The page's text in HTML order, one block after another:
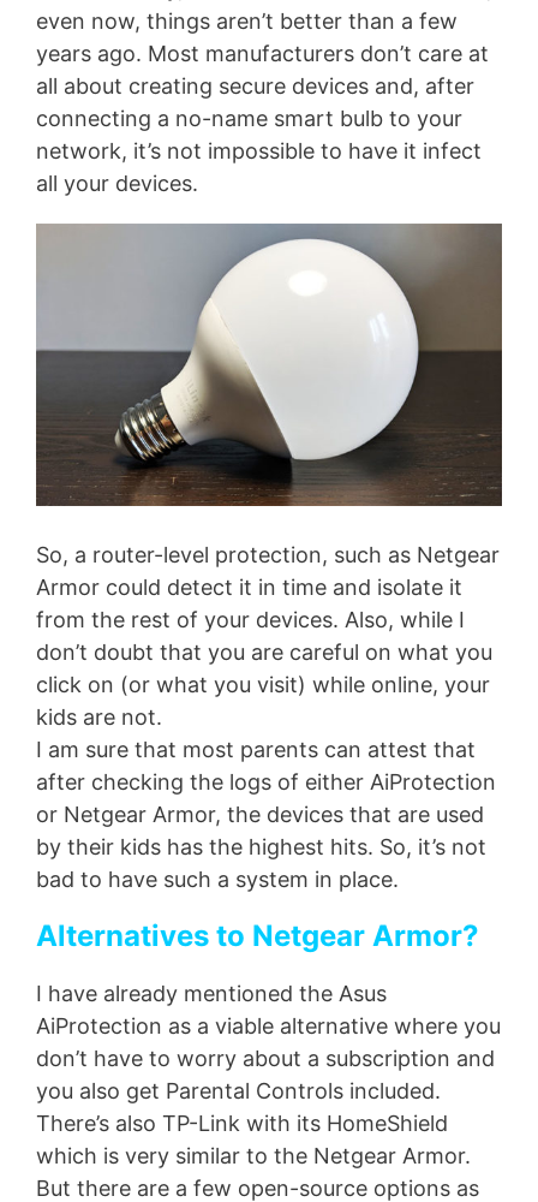
even now, things aren’t better than a few
years ago. Most manufacturers don’t care at
all about creating secure devices and, after
connecting a no-name smart bulb to your
network, it’s not impossible to have it infect
all your devices.
So, a router-level protection, such as Netgear
Armor could detect it in time and isolate it
from the rest of your devices. Also, while I
don’t doubt that you are careful on what you
click on (or what you visit) while online, your
kids are not.
I am sure that most parents can attest that
after checking the logs of either AiProtection
or Netgear Armor, the devices that are used
by their kids has the highest hits. So, it’s not
bad to have such a system in place.
Alternatives to Netgear Armor?
I have already mentioned the Asus
AiProtection as a viable alternative where you
don’t have to worry about a subscription and
you also get Parental Controls included.
There’s also TP-Link with its HomeShield
which is very similar to the Netgear Armor.
But there are a few open-source options as